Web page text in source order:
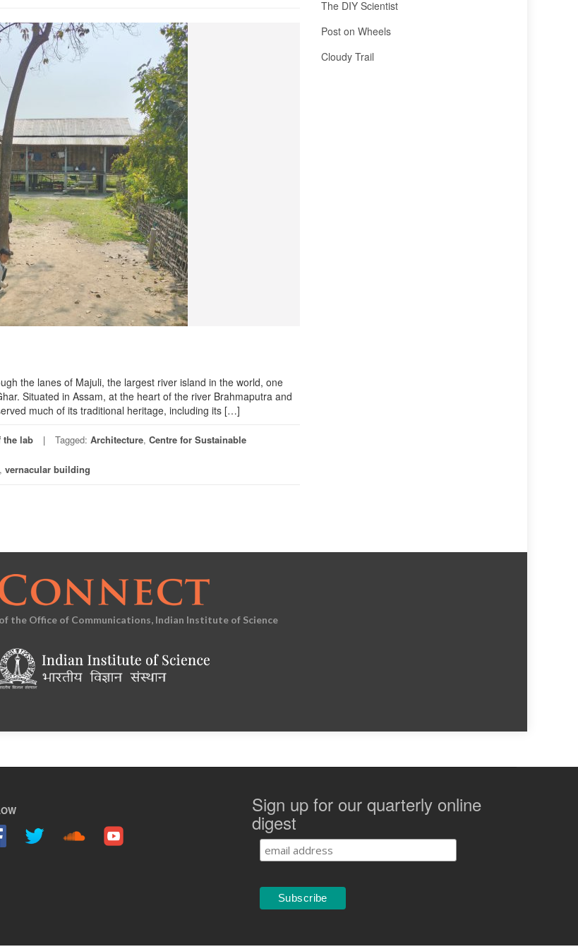
the lanes of Majuli, the largest river island in the world, one
Situated in Assam, at the heart of the river Brahmaputra and
much of its traditional heritage, including its […]
the lab Tagged: Architecture, Centre for Sustainable
, vernacular building
The DIY Scientist
Post on Wheels
Cloudy Trail
the Office of Communications, Indian Institute of Science
Sign up for our quarterly online
digest